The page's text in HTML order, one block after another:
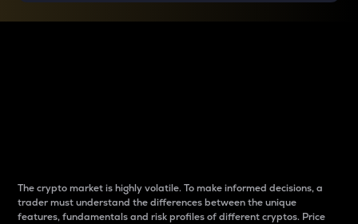
The crypto market is highly volatile. To make informed decisions, a
trader must understand the differences between the unique
features, fundamentals and risk profiles of different cryptos. Price